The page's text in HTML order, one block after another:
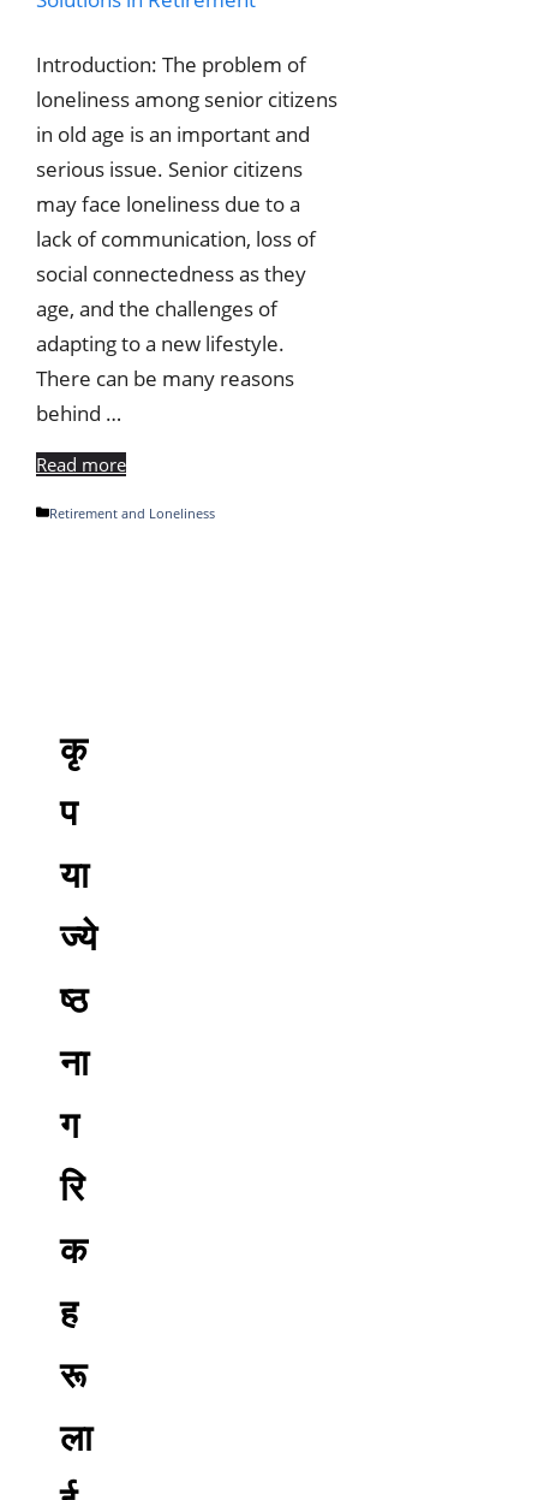
Introduction: The problem of
loneliness among senior citizens
in old age is an important and
serious issue. Senior citizens
may face loneliness due to a
lack of communication, loss of
social connectedness as they
age, and the challenges of
adapting to a new lifestyle.
There can be many reasons
behind …
Read more
Categories
Retirement and Loneliness
कृ
प
या
ज्ये
ष्ठ
ना
ग
रि
क
ह
रू
ला